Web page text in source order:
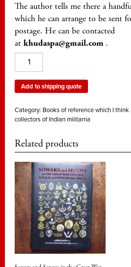
The author tells me there a
which he can arrange to be sent
postage. He can be contacted
at khudaspa@gmail.com .
Indian
Artillery
1748
-
1947
quantity
Add to shipping quote
Category: Books of reference which I
collectors of Indian militarria
Related products